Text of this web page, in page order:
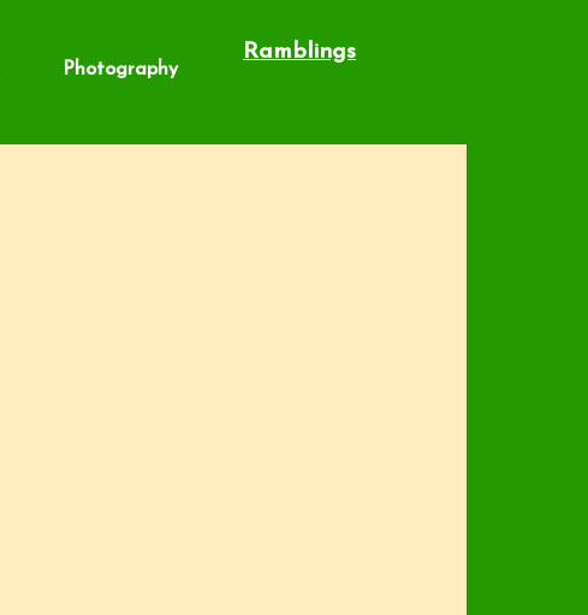
Photography Ramblings